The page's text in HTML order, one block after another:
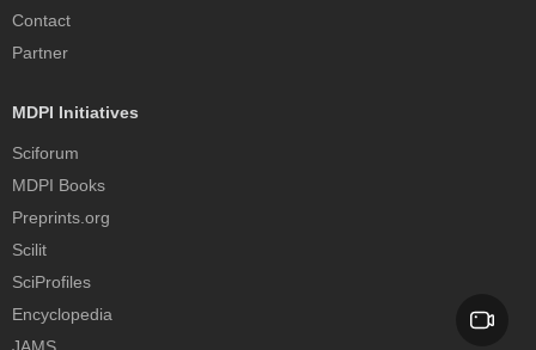
Contact
Partner
MDPI Initiatives
Sciforum
MDPI Books
Preprints.org
Scilit
SciProfiles
Encyclopedia